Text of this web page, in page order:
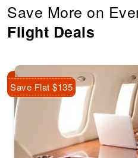
Save More on
Flight Deals
Save Flat $135